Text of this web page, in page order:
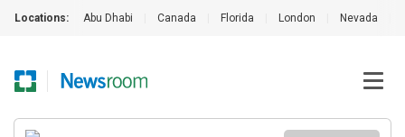
Locations: Abu Dhabi Canada Florida London Nevada